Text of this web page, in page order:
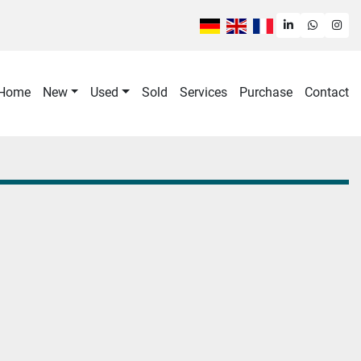
linkedin
Home New Used Sold Services purchase contact